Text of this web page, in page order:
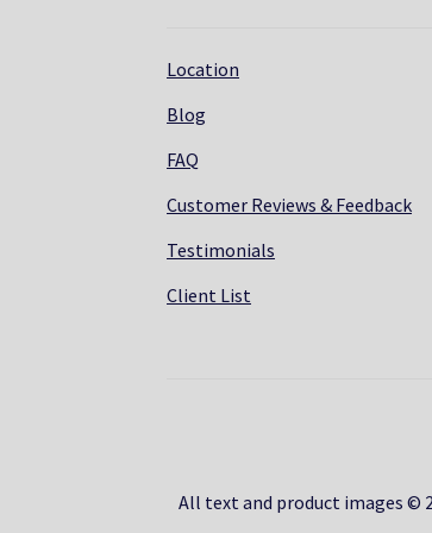
Location
Blog
FAQ
Customer Reviews & Feedback
Testimonials
Client List
All text and product images ©